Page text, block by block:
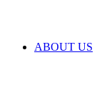
ABOUT US